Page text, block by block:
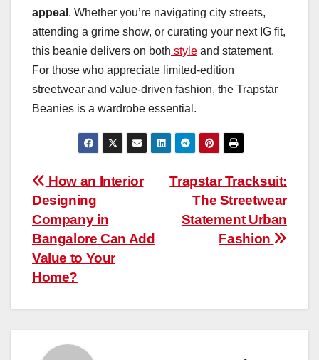
appeal . Whether you’re navigating city streets,
attending a grime show, or curating your next IG fit,
this beanie delivers on both style and statement.
For those who appreciate limited-edition
streetwear and value-driven fashion, the Trapstar
Beanies is a wardrobe essential.
Post
navigation
Trapstar Tracksuit:
The Streetwear
Statement Urban
Fashion
How an Interior
Designing
Company in
Bangalore Can Add
Value to Your
Home?